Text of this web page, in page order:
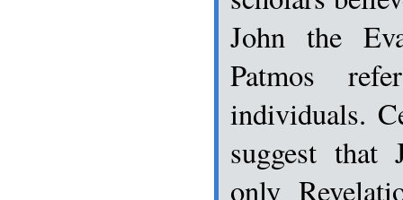
John the
Patmos
individuals.
suggest that
only